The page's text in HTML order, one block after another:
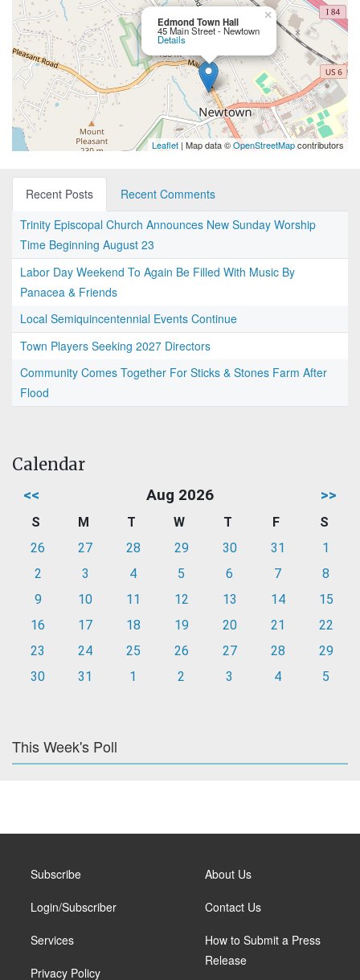
Edmond Town Hall
45 Main Street - Newtown
Details
×
Leaflet | Map data ©OpenStreetMapcontributors
Recent Posts
Recent Comments
Trinity Episcopal Church Announces New Sunday Worship
Time Beginning August 23
Labor Day Weekend To Again Be Filled With Music By
Panacea & Friends
Local Semiquincentennial Events Continue
Town Players Seeking 2027 Directors
Community Comes Together For Sticks & Stones Farm After
Flood
Calendar
<< Aug 2026 >>
S M T W T F
S
26
27 28 29 30 31
1
2
3 4 5 6 7
8
9
10 11 12 13 14
15
16
17 18 19 20 21
22
23
24 25 26 27 28
29
30
31 1 2 3 4 5
This Week's Poll
Subscribe
Login/Subscriber
Services
Privacy Policy
About Us
Contact Us
How to Submit a Press
Release